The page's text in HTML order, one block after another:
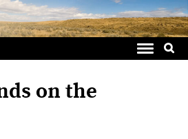
for:
on the